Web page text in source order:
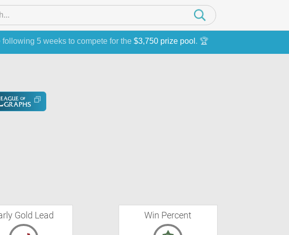
5 weeks to compete for the $3,750 prize pool . 🏆
Gold Lead Win Percent